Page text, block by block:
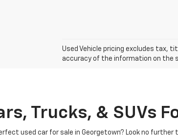
Used Vehicle pricing excludes tax,
accuracy of the information on the
Trucks, & SUVs
used car for sale in Georgetown? Look no